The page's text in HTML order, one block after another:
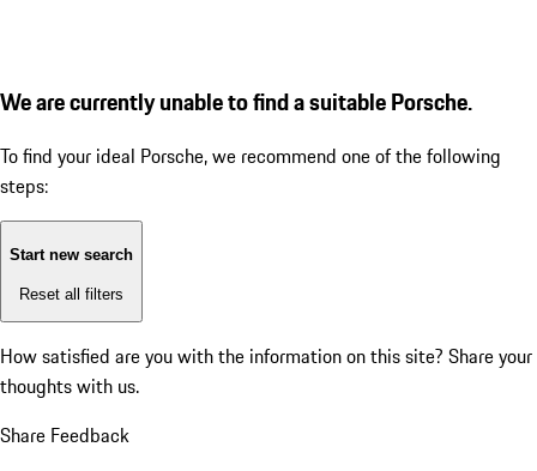
We are currently unable to find a suitable Porsche.
To find your ideal Porsche, we recommend one of the following
steps:
Start new search
Reset all filters
How satisfied are you with the information on this site? Share your
thoughts with us.
Share Feedback